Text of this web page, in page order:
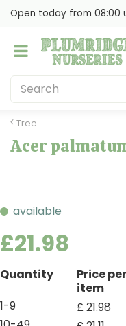
t
Tree
Open today from 08:00
Acer
available
£21.98
Quantity
Price per
item
1-9
£21.98